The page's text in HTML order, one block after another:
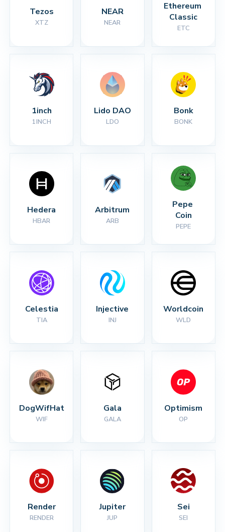
Tezos
XTZ
NEAR
NEAR
Ethereum
Classic
ETC
1inch
1INCH
Lido DAO
LDO
Bonk
BONK
Hedera
HBAR
Arbitrum
ARB
Pepe
Coin
PEPE
Celestia
TIA
Injective
INJ
Worldcoin
WLD
DogWifHat
WIF
Gala
GALA
Optimism
OP
Render
RENDER
Jupiter
JUP
Sei
SEI